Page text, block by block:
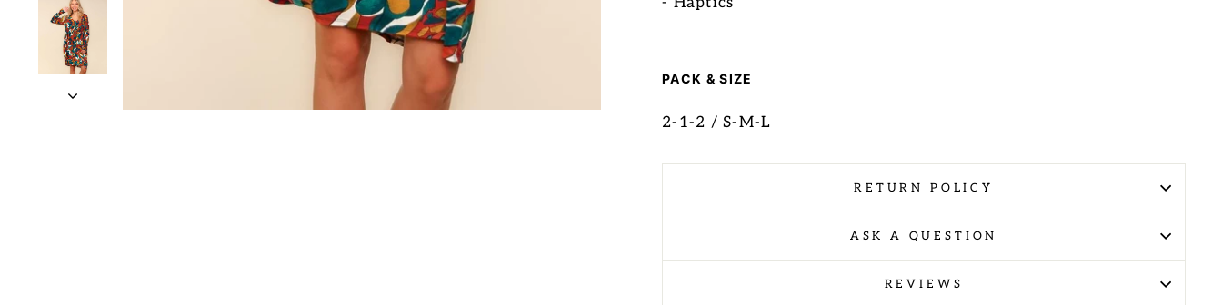
PACK & SIZE
2-1-2 / S-M-L
RETURN POLICY
ASK A QUESTION
REVIEWS